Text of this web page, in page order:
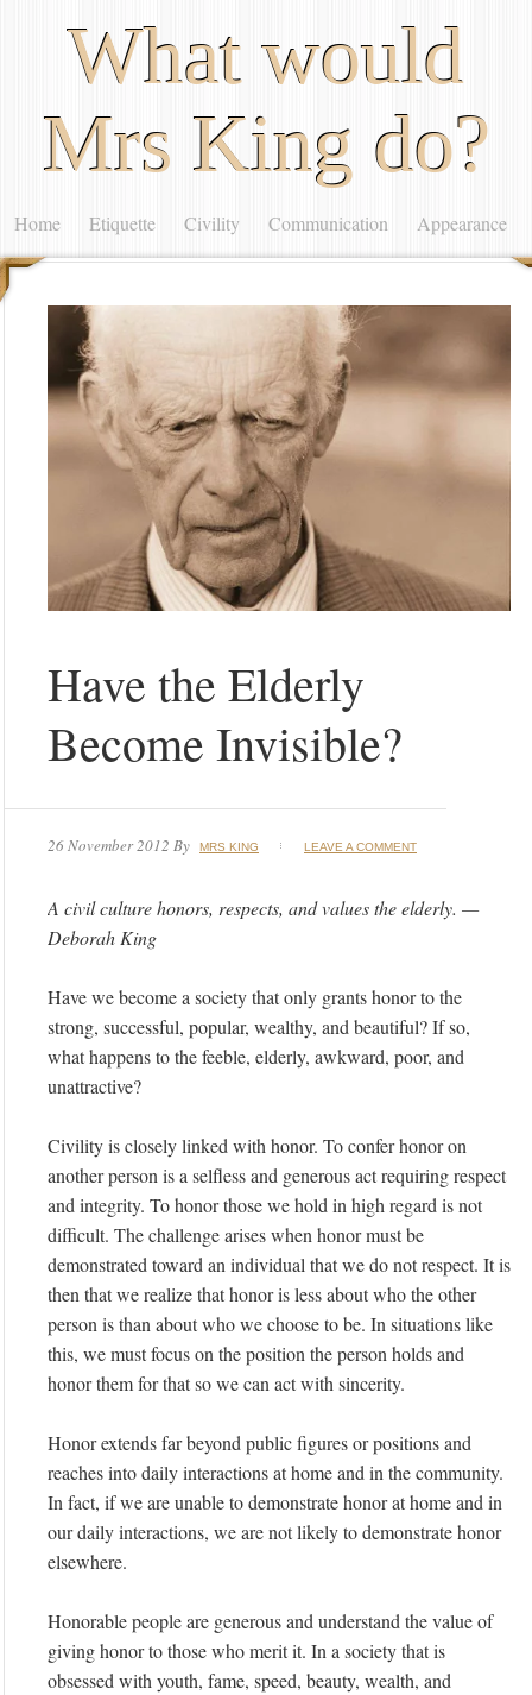
What would
Mrs King do?
Home Etiquette Civility Communication Appearance
Have the Elderly
Become Invisible?
26 November 2012 By MRS KING LEAVE A COMMENT
A civil culture honors, respects, and values the elderly. —
Deborah King
Have we become a society that only grants honor to the
strong, successful, popular, wealthy, and beautiful? If so,
what happens to the feeble, elderly, awkward, poor, and
unattractive?
Civility is closely linked with honor. To confer honor on
another person is a selfless and generous act requiring respect
and integrity. To honor those we hold in high regard is not
difficult. The challenge arises when honor must be
demonstrated toward an individual that we do not respect. It is
then that we realize that honor is less about who the other
person is than about who we choose to be. In situations like
this, we must focus on the position the person holds and
honor them for that so we can act with sincerity.
Honor extends far beyond public figures or positions and
reaches into daily interactions at home and in the community.
In fact, if we are unable to demonstrate honor at home and in
our daily interactions, we are not likely to demonstrate honor
elsewhere.
Honorable people are generous and understand the value of
giving honor to those who merit it. In a society that is
obsessed with youth, fame, speed, beauty, wealth, and